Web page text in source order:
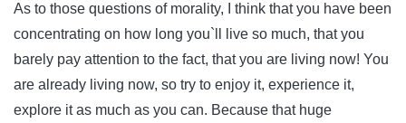
As to those questions of morality, I think that you have been
concentrating on how long you`ll live so much, that you
barely pay attention to the fact, that you are living now! You
are already living now, so try to enjoy it, experience it,
explore it as much as you can. Because that huge